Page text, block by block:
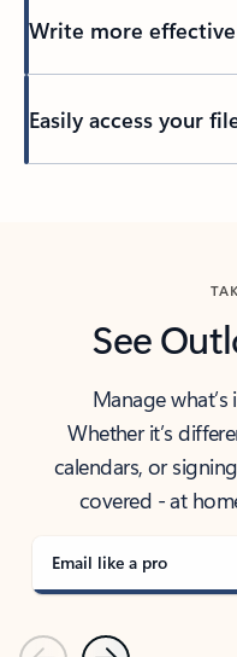
Write more
Easily access your
See
Manage
Whether it’s
calendars, or
covered - at
Email like a pro